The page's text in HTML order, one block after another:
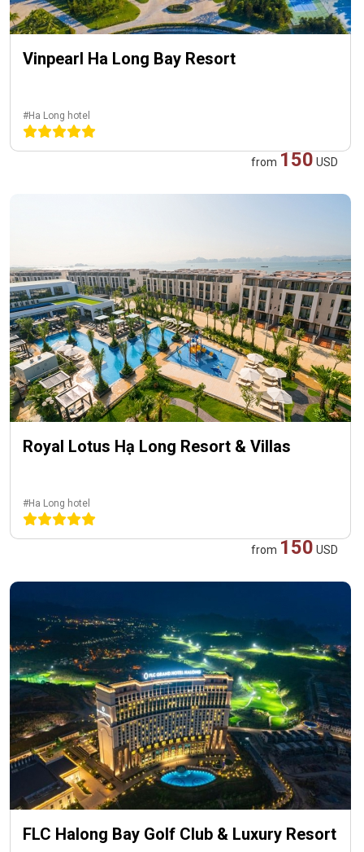
Vinpearl Ha Long Bay Resort
#Ha Long hotel
from 150 USD
Royal Lotus Hạ Long Resort & Villas
#Ha Long hotel
from 150 USD
FLC Halong Bay Golf Club & Luxury Resort